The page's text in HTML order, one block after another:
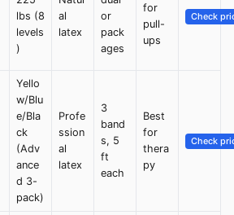
lbs (8
levels
)
al
latex
or
pack
ages
for
pull-
ups
Check
Yello
w/Blu
e/Bla
ck
(Adv
ance
d 3-
pack)
Profe
ssion
al
latex
3
band
s, 5
ft
each
Best
for
thera
py
Check